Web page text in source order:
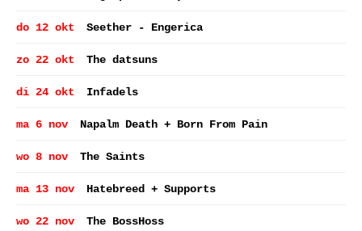
do 12 okt Seether - Engerica
zo 22 okt The datsuns
di 24 okt Infadels
ma 6 nov Napalm Death + Born From Pain
wo 8 nov The Saints
ma 13 nov Hatebreed + Supports
wo 22 nov The BossHoss